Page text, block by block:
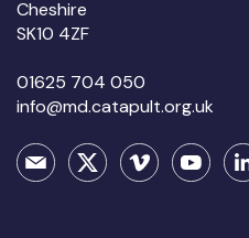
Cheshire
SK10 4ZF
01625 704 050
info@md.catapult.org.uk